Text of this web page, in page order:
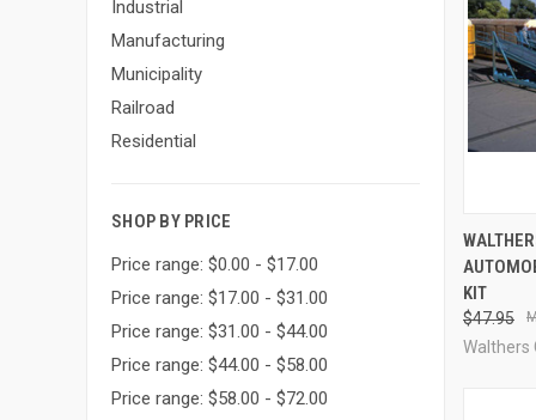
Industrial
Manufacturing
Municipality
Railroad
Residential
SHOP BY PRICE
Price range: $0.00 - $17.00
Price range: $17.00 - $31.00
Price range: $31.00 - $44.00
Price range: $44.00 - $58.00
Price range: $58.00 - $72.00
KIT
$47.95
Walthers